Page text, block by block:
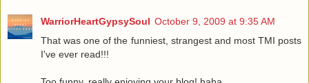
WarriorHeartGypsySoul October 9, 2009 at 9:35 AM
That was one of the funniest, strangest and most TMI posts
I've ever read!!!